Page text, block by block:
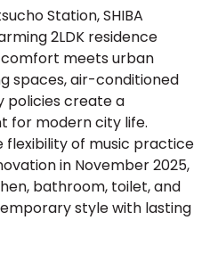
Station, SHIBA
2LDK residence
comfort meets urban
spaces, air-conditioned
policies create a
for modern city life.
flexibility of music practice
in November 2025,
bathroom, toilet, and
style with lasting